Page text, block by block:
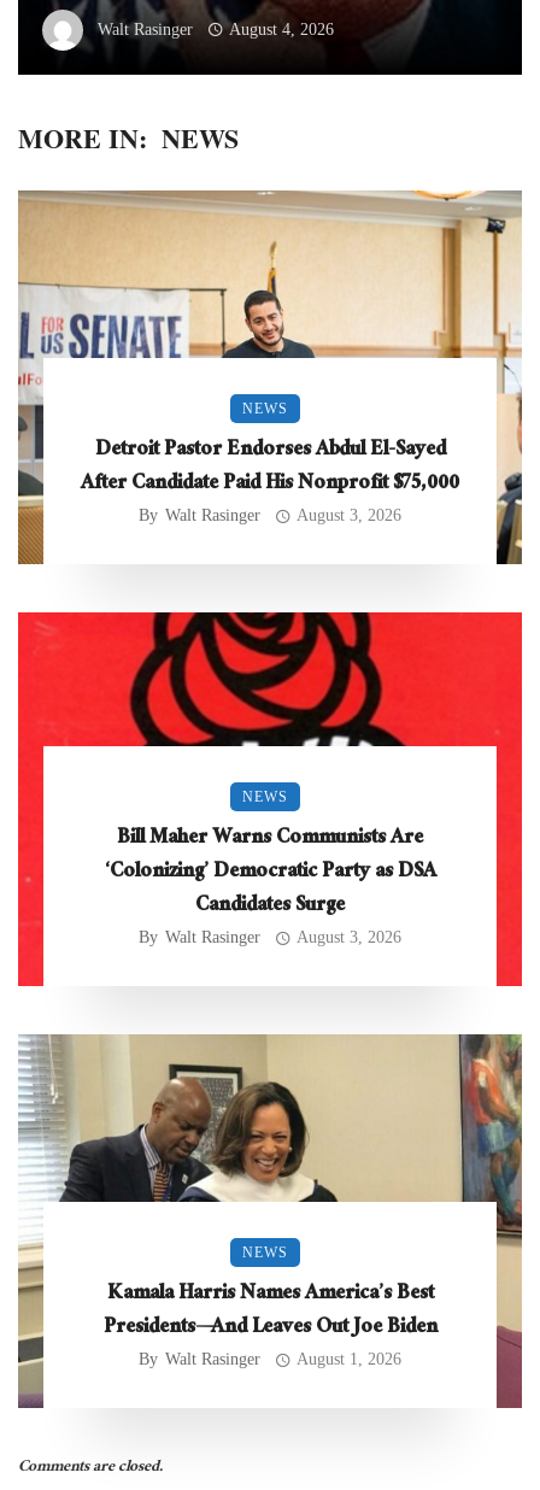
Walt Rasinger August 4, 2026
MORE IN: NEWS
NEWS
Detroit Pastor Endorses Abdul El-Sayed
After Candidate Paid His Nonprofit $75,000
By Walt Rasinger August 3, 2026
NEWS
Bill Maher Warns Communists Are
‘Colonizing’ Democratic Party as DSA
Candidates Surge
By Walt Rasinger August 3, 2026
NEWS
Kamala Harris Names America’s Best
Presidents—And Leaves Out Joe Biden
By Walt Rasinger August 1, 2026
Comments are closed.